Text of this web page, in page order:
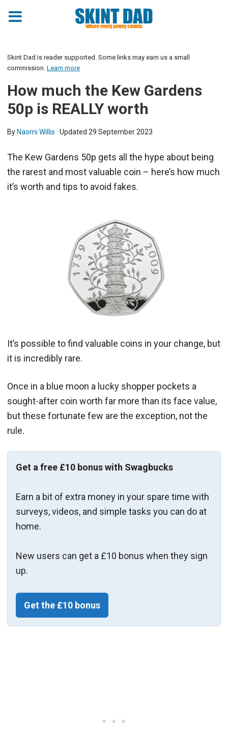
Skint Dad is reader supported. Some links may earn us a small
commission. Learn more
How much the Kew Gardens
50p is REALLY worth
By Naomi Willis · Updated 29 September 2023
The Kew Gardens 50p gets all the hype about being
the rarest and most valuable coin – here’s how much
it’s worth and tips to avoid fakes.
It’s possible to find valuable coins in your change, but
it is incredibly rare.
Once in a blue moon a lucky shopper pockets a
sought-after coin worth far more than its face value,
but these fortunate few are the exception, not the
rule.
Get a free £10 bonus with Swagbucks
Earn a bit of extra money in your spare time with
surveys, videos, and simple tasks you can do at
home.
New users can get a £10 bonus when they sign
up.
Get the £10 bonus